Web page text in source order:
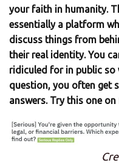
your faith in humanity.
essentially a platform
discuss things from
their real identity. You
ridiculed for in public so
question, you often get
answers. Try this one